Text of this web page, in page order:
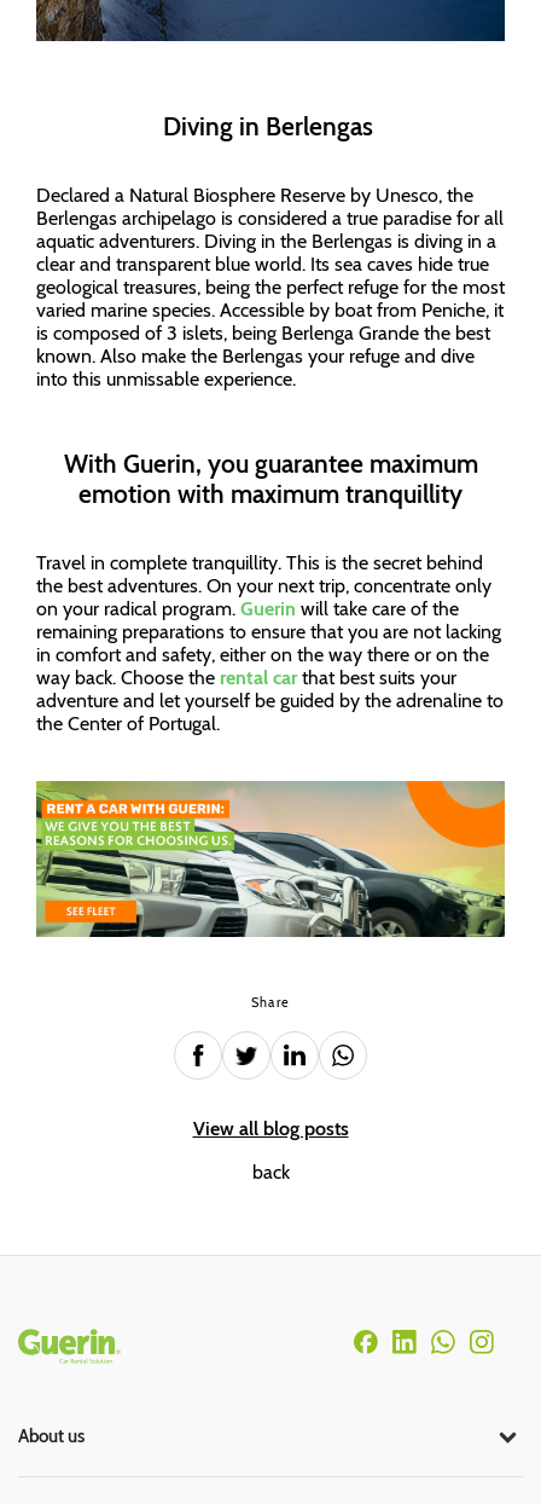
Diving in Berlengas
Declared a Natural Biosphere Reserve by Unesco, the
Berlengas archipelago is considered a true paradise for all
aquatic adventurers. Diving in the Berlengas is diving in a
clear and transparent blue world. Its sea caves hide true
geological treasures, being the perfect refuge for the most
varied marine species. Accessible by boat from Peniche, it
is composed of 3 islets, being Berlenga Grande the best
known. Also make the Berlengas your refuge and dive
into this unmissable experience.
With Guerin, you guarantee maximum
emotion with maximum tranquillity
Travel in complete tranquillity. This is the secret behind
the best adventures. On your next trip, concentrate only
on your radical program. Guerin will take care of the
remaining preparations to ensure that you are not lacking
in comfort and safety, either on the way there or on the
way back. Choose the rental carthat best suits your
adventure and let yourself be guided by the adrenaline to
the Center of Portugal.
Share
View all blog posts
back
Rodapé
About us